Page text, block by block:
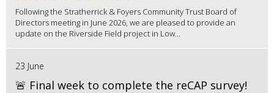
Following the Stratherrick & Foyers Community Trust Board of
Directors meeting in June 2026, we are pleased to provide an
update on the Riverside Field project in Low...
23 June
🚨 Final week to complete the reCAP survey!